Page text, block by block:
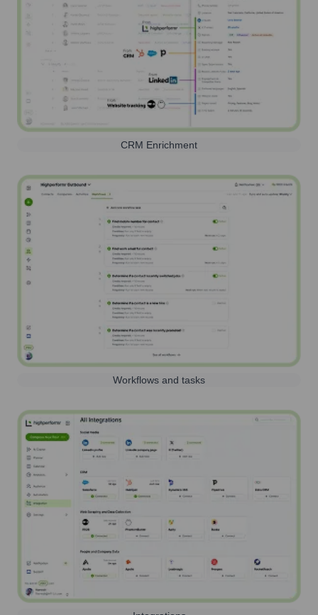
CRM Enrichment
Workflows and tasks